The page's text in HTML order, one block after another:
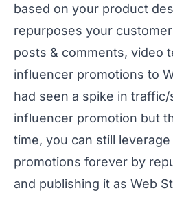
based on your product
repurposes your
posts & comments, video
influencer promotions to
had seen a spike in traffic/
influencer promotion but
time, you can still
promotions forever by
and publishing it as Web